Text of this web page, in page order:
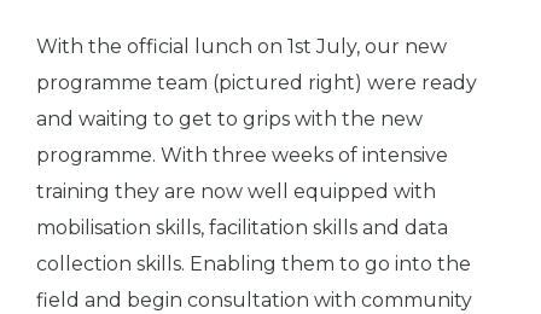
With the official lunch on 1st July, our new
programme team (pictured right) were ready
and waiting to get to grips with the new
programme. With three weeks of intensive
training they are now well equipped with
mobilisation skills, facilitation skills and data
collection skills. Enabling them to go into the
field and begin consultation with community